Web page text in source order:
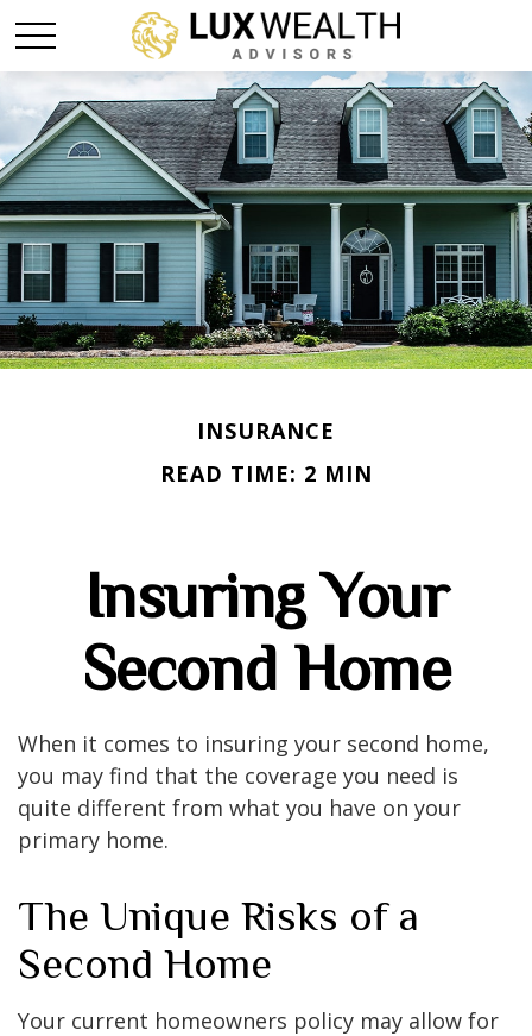
INSURANCE
READ TIME: 2 MIN
Insuring Your
Second Home
When it comes to insuring your second home,
you may find that the coverage you need is
quite different from what you have on your
primary home.
The Unique Risks of a
Second Home
Your current homeowners policy may allow for